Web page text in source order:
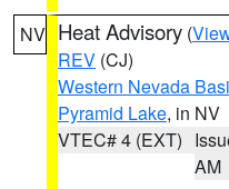
NV Heat Advisory (
REV (CJ)
Western Nevada
Pyramid Lake, in NV
VTEC# 4 (EXT)
AM